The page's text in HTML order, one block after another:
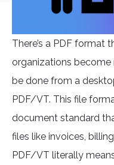
There’s a PDF format
organizations become
be done from a
PDF/VT. This file
document standard
files like invoices,
PDF/VT literally